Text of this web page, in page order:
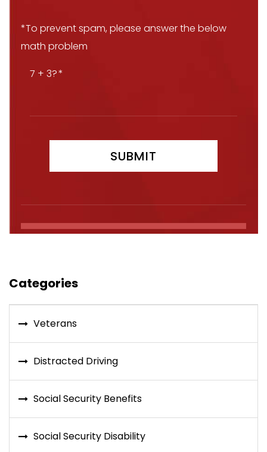
*To prevent spam, please answer the below
math problem
7 + 3?
Categories
Veterans
Distracted Driving
Social Security Benefits
Social Security Disability